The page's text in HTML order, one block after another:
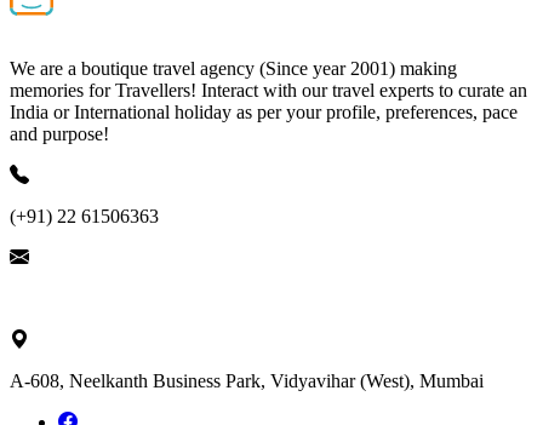
We are a boutique travel agency (Since year 2001) making
memories for Travellers! Interact with our travel experts to curate an
India or International holiday as per your profile, preferences, pace
and purpose!
(+91) 22 61506363
A-608, Neelkanth Business Park, Vidyavihar (West), Mumbai